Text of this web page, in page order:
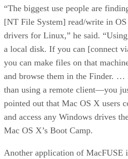
“The biggest use people are
[NT File System] read/write in
drivers for Linux,” he said.
a local disk. If you can [connect
you can make files on that
and browse them in the Finder. …
than using a remote client—you
pointed out that Mac OS X users
and access any Windows drives
Mac OS X’s Boot Camp.
Another application of MacFUSE